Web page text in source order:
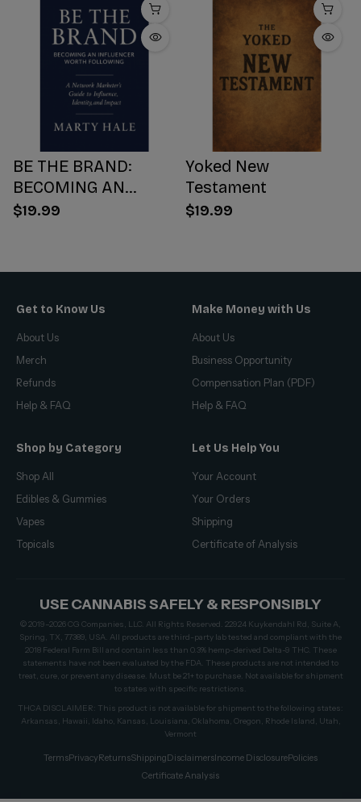
BE THE BRAND:
BECOMING AN
INFLUENCER WORTH
$19.99
Yoked New
Testament
$19.99
Get to Know Us
About Us
Merch
Refunds
Help & FAQ
Make Money with Us
About Us
Business Opportunity
Compensation Plan (PDF)
Help & FAQ
Shop by Category
Shop All
Edibles & Gummies
Vapes
Topicals
Let Us Help You
Your Account
Your Orders
Shipping
Certificate of Analysis
USE CANNABIS SAFELY & RESPONSIBLY
© 2019–2026 CG Companies, LLC. All Rights Reserved. 22924 Kuykendahl Rd, Suite A,
Spring, TX, 77389, USA. All products are third-party lab tested and compliant with the
2018 Federal Farm Bill and contain less than 0.3% hemp-derived Delta-9 THC. These
statements have not been evaluated by the FDA. These products are not intended to
treat, cure, or prevent any disease. Must be 21+ to purchase. Not available for shipment
to states with specific restrictions.
THCA DISCLAIMER: This product is not available for shipment to the following states:
Arkansas, Hawaii, Idaho, Kansas, Louisiana, Oklahoma, Oregon, Rhode Island, Utah,
Vermont
TermsPrivacyReturnsShippingDisclaimersIncome DisclosurePolicies
Certificate Analysis